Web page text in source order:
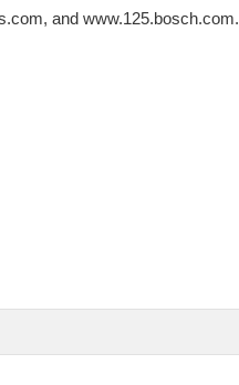
and www.125.bosch.com.